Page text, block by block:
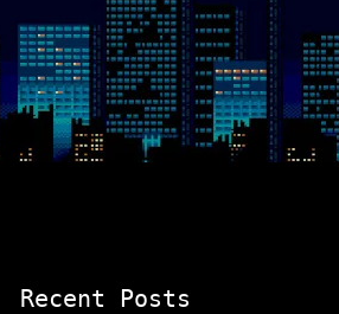
Recent Posts